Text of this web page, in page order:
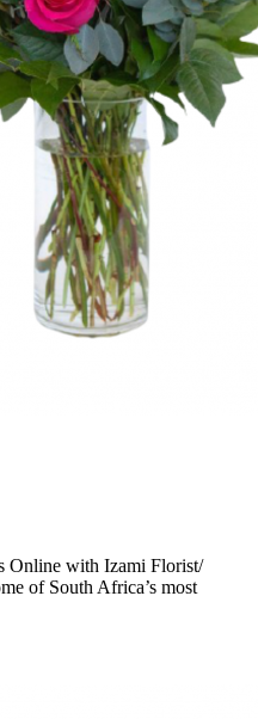
Online with Izami Florist/
of South Africa’s most